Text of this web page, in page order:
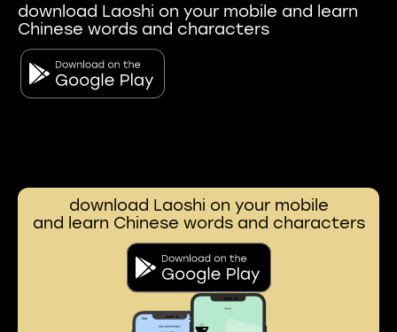
download Laoshi on your mobile and learn
Chinese words and characters
download Laoshi on your mobile
and learn Chinese words and characters